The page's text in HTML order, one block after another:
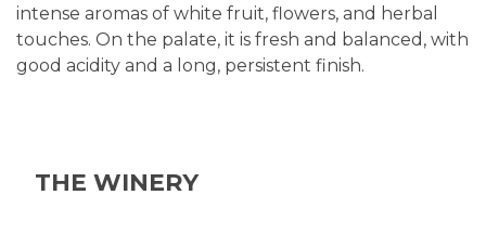
intense aromas of white fruit, flowers, and herbal
touches. On the palate, it is fresh and balanced, with
good acidity and a long, persistent finish.
THE WINERY